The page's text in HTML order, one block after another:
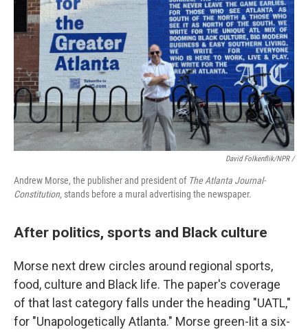
David Folkenflik/NPR /
Andrew Morse, the publisher and president of The Atlanta Journal-
Constitution, stands before a mural advertising the newspaper.
After politics, sports and Black culture
Morse next drew circles around regional sports,
food, culture and Black life. The paper's coverage
of that last category falls under the heading "UATL,"
for "Unapologetically Atlanta." Morse green-lit a six-